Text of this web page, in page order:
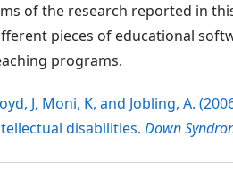
of the research reported in
pieces of educational
programs.
J, Moni, K, and Jobling, A.
disabilities. Down